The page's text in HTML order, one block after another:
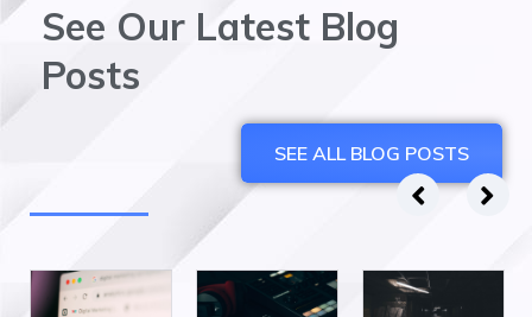
See Our Latest Blog
Posts
SEE ALL BLOG POSTS